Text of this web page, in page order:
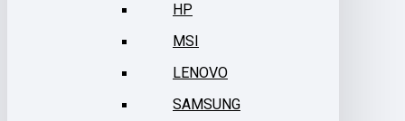
HP
MSI
LENOVO
SAMSUNG